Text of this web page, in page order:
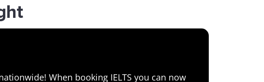
When booking IELTS you can now